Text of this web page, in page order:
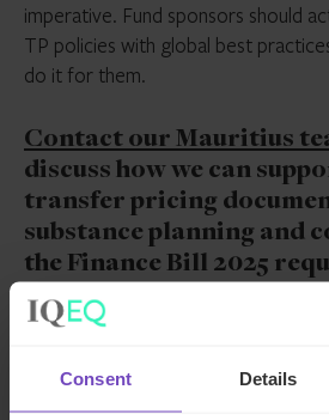
Consent Details
imperative. Fund sponsors should
TP policies with global best
do it for them.
Contact our Mauritius
discuss how we can
transfer pricing
substance planning and
the Finance Bill 2025
*Article originally published in the